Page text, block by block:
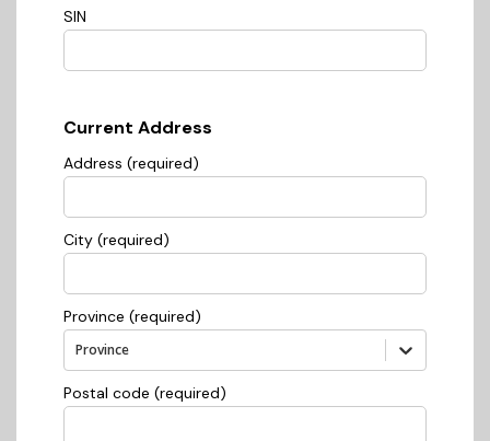
SIN
Current Address
Address (required)
City (required)
Province (required)
Province
Postal code (required)